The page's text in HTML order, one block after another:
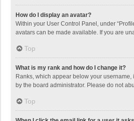
How do I display an avatar?
Within your User Control Panel, under
avatars can be made available. If you are
Top
What is my rank and how do I change it?
Ranks, which appear below your
by the board administrator. Please do not
Top